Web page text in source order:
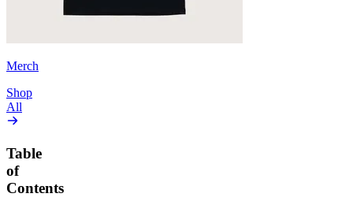
Merch
Shop
All
Table
of
Contents